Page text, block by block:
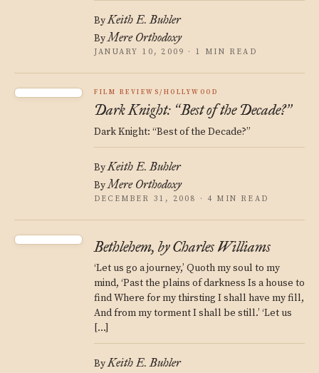
ByKeith E. Buhler
ByMere Orthodoxy
JANUARY 10, 2009 · 1 MIN READ
FILM REVIEWS/HOLLYWOOD
Dark Knight: “Best of the Decade?”
Dark Knight: “Best of the Decade?”
ByKeith E. Buhler
ByMere Orthodoxy
DECEMBER 31, 2008 · 4 MIN READ
Bethlehem, by Charles Williams
‘Let us go a journey,’ Quoth my soul to my
mind, ‘Past the plains of darkness Is a house to
find Where for my thirsting I shall have my fill,
And from my torment I shall be still.’ ‘Let us
[…]
ByKeith E. Buhler